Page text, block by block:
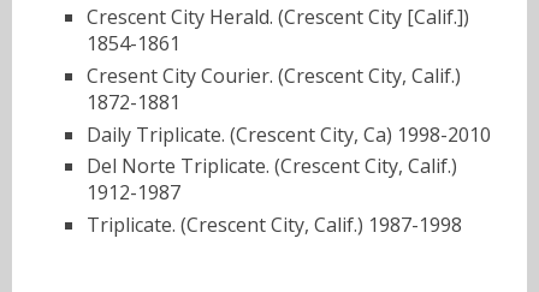
Crescent City Herald. (Crescent City [Calif.])
1854-1861
Cresent City Courier. (Crescent City, Calif.)
1872-1881
Daily Triplicate. (Crescent City, Ca) 1998-2010
Del Norte Triplicate. (Crescent City, Calif.)
1912-1987
Triplicate. (Crescent City, Calif.) 1987-1998